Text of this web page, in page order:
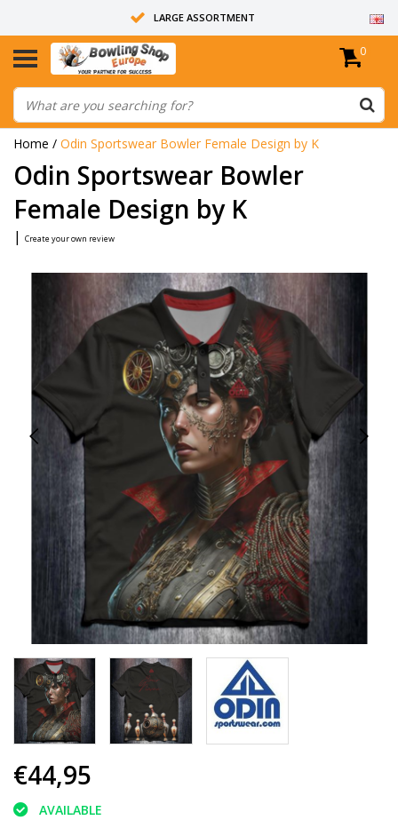
LARGE ASSORTMENT
14 DAYS RETURN RIGHT
ALL BOWLING BALLS ARE UNDRILLED
0
Home / Odin Sportswear Bowler Female Design by K
Odin Sportswear Bowler
Female Design by K
| Create your own review
€44,95
AVAILABLE